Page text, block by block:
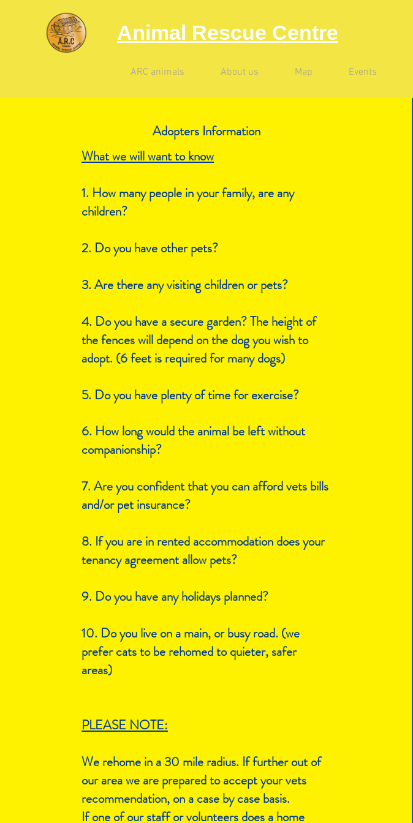
Animal Rescue Centre
ARC animals About us Map Events
Adopters Information
What we will want to know
1. How many people in your family, are any
children?
2. Do you have other pets?
3. Are there any visiting children or pets?
4. Do you have a secure garden? The height of
the fences will depend on the dog you wish to
adopt. (6 feet is required for many dogs)
5. Do you have plenty of time for exercise?
6. How long would the animal be left without
companionship?
7. Are you confident that you can afford vets bills
and/or pet insurance?
8. If you are in rented accommodation does your
tenancy agreement allow pets?​
9. Do you have any holidays planned?
10. Do you live on a main, or busy road. (we
prefer cats to be rehomed to quieter, safer
areas)
PLEASE NOTE:
We rehome in a 30 mile radius. If further out of
our area we are prepared to accept your vets
recommendation, on a case by case basis.
If one of our staff or volunteers does a home